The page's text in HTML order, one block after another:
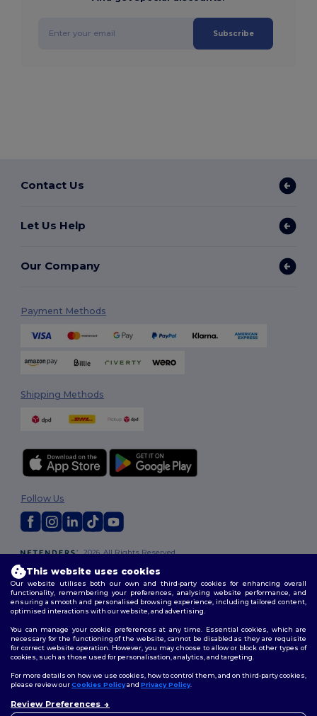
Subscribe
Contact Us
Let Us Help
Our Company
Payment Methods
Shipping Methods
2026. All Rights Reserved
Terms & Conditions
Customization Policy
Policy|Site Map
Follow Us
This website uses cookies
Our website utilises both our own and third-party cookies for enhancing overall
functionality, remembering your preferences, analysing website performance, and
ensuring a smooth and personalised browsing experience, including tailored content,
optimised interactions with our website, and advertising.
You can manage your cookie preferences at any time. Essential cookies, which are
necessary for the functioning of the website, cannot be disabled as they are requisite
for correct website operation. However, you may choose to allow or block other types of
cookies, such as those used for personalisation, analytics, and targeting.
For more details on how we use cookies, how to control them, and on third-party cookies,
please review ourCookies Policyand Privacy Policy.
Review Preferences